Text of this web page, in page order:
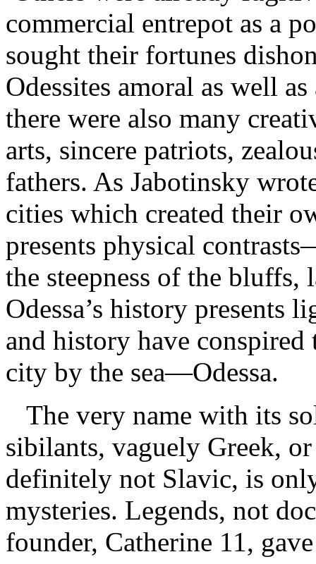
commercial entrepot as a
sought their fortunes
Odessites amoral as well
there were also many
arts, sincere patriots,
fathers. As Jabotinsky
cities which created their
presents physical
the steepness of the
Odessa’s history presents
and history have conspired
city by the sea—Odessa.
The very name with its
sibilants, vaguely Greek,
definitely not Slavic, is
mysteries. Legends, not
founder, Catherine 11,